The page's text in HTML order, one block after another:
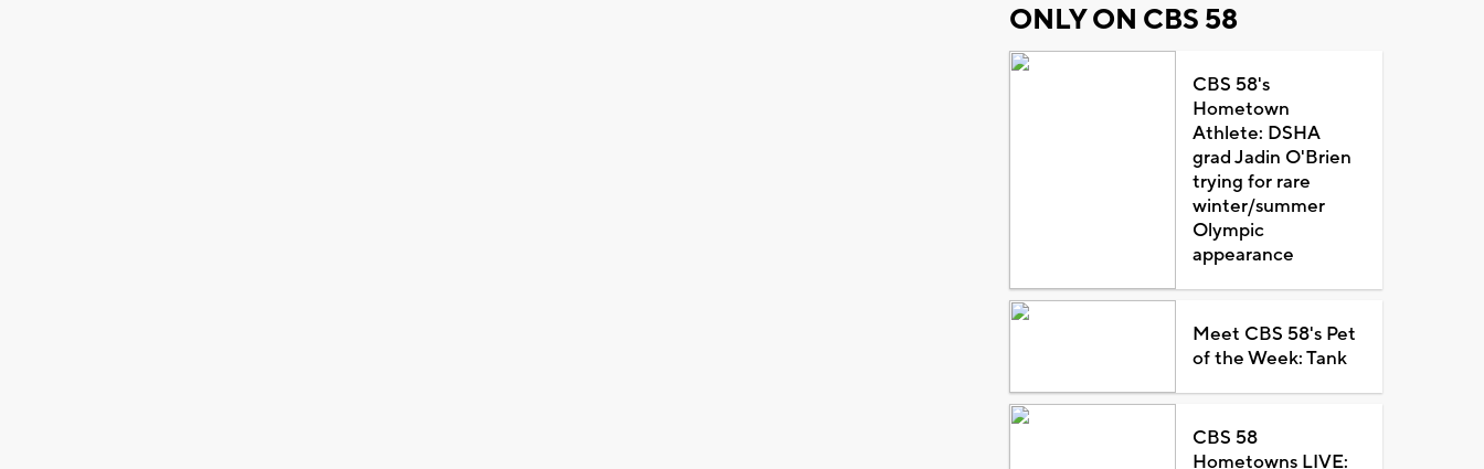
ONLY ON CBS 58
CBS 58's
Hometown
Athlete: DSHA
grad Jadin O'Brien
trying for rare
winter/summer
Olympic
appearance
Meet CBS 58's Pet
of the Week: Tank
CBS 58
Hometowns LIVE: